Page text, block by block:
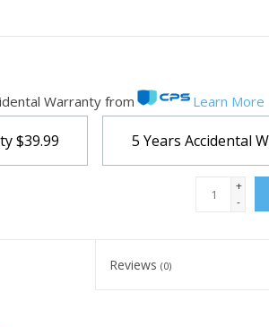
Warranty from Learn More
$39.99 5 Years Accidental
+
-
Reviews(0)